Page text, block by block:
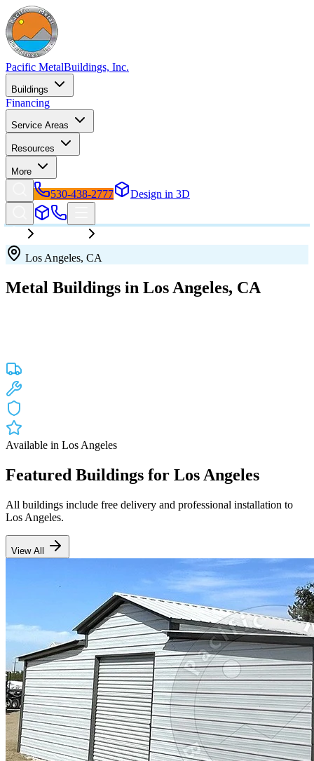
Pacific MetalBuildings, Inc.
Buildings
Financing
Service Areas
Resources
More
530-438-2777 Design in 3D
Los Angeles, CA
Metal Buildings in Los Angeles, CA
Available in Los Angeles
Featured Buildings for Los Angeles
All buildings include free delivery and professional installation to
Los Angeles.
View All